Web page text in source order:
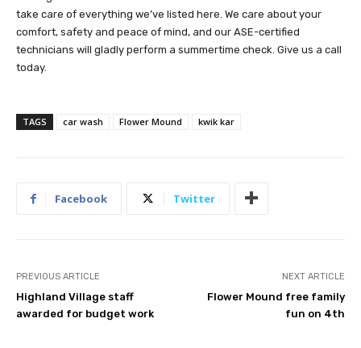
take care of everything we’ve listed here. We care about your
comfort, safety and peace of mind, and our ASE-certified
technicians will gladly perform a summertime check. Give us a call
today.
TAGS car wash Flower Mound kwik kar
Facebook Twitter
PREVIOUS ARTICLE
Highland Village staff
awarded for budget work
NEXT ARTICLE
Flower Mound free family
fun on 4th